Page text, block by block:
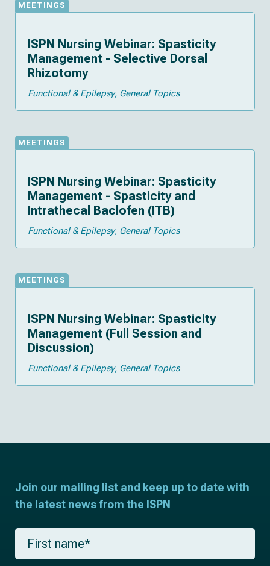
MEETINGS
ISPN Nursing Webinar: Spasticity
Management - Selective Dorsal
Rhizotomy
Functional & Epilepsy General Topics
MEETINGS
ISPN Nursing Webinar: Spasticity
Management - Spasticity and
Intrathecal Baclofen (ITB)
Functional & Epilepsy General Topics
MEETINGS
ISPN Nursing Webinar: Spasticity
Management (Full Session and
Discussion)
Functional & Epilepsy General Topics
Join our mailing list and keep up to date with
the latest news from the ISPN
F
r